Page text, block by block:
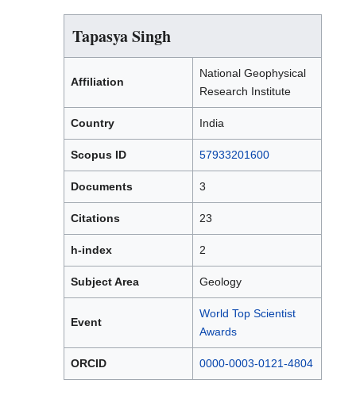
Tapasya Singh
Affiliation
National Geophysical
Research Institute
Country India
Scopus ID 57933201600
Documents 3
Citations 23
h-index 2
Subject Area Geology
Event
World Top Scientist
Awards
ORCID 0000-0003-0121-4804